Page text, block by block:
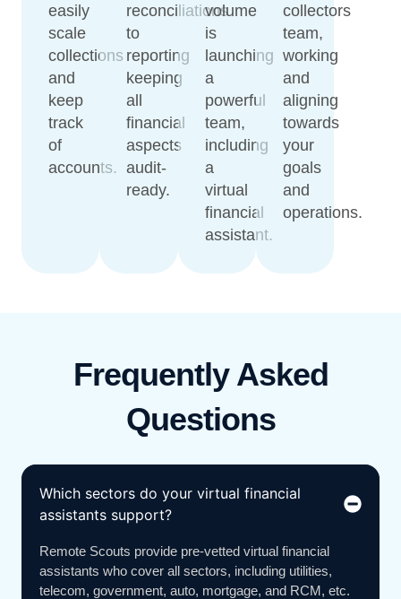
easily
scale
collections
and
keep
track
of
accounts.
reconciliations
to
reporting
keeping
all
financial
aspects
audit-
ready.
volume
is
launching
a
powerful
team,
including
a
virtual
financial
assistant.
collectors
team,
working
and
aligning
towards
your
goals
and
operations.
Frequently Asked
Questions
Which sectors do your virtual financial
assistants support?
Remote Scouts provide pre-vetted virtual financial
assistants who cover all sectors, including utilities,
telecom, government, auto, mortgage, and RCM, etc.